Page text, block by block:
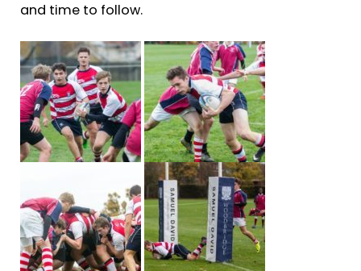
and time to follow.